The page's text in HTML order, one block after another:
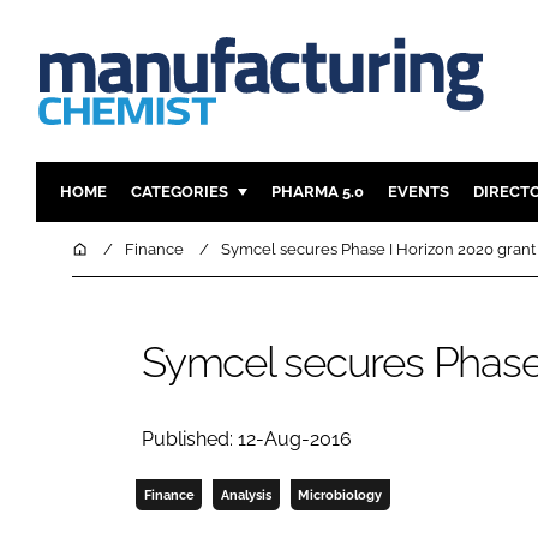
HOME CATEGORIES
INGREDIENTS
FINANCE
PHARMA 5.0 EVENTS
HomeFinance Symcel secures Phase I Horizon 2020 grant
Symcel secures
Published: 12-Aug-2016
Finance Analysis Microbiology